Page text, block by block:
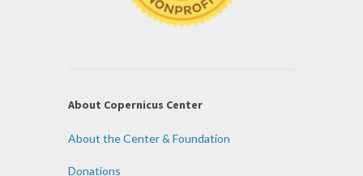
About Copernicus Center
About the Center & Foundation
Donations